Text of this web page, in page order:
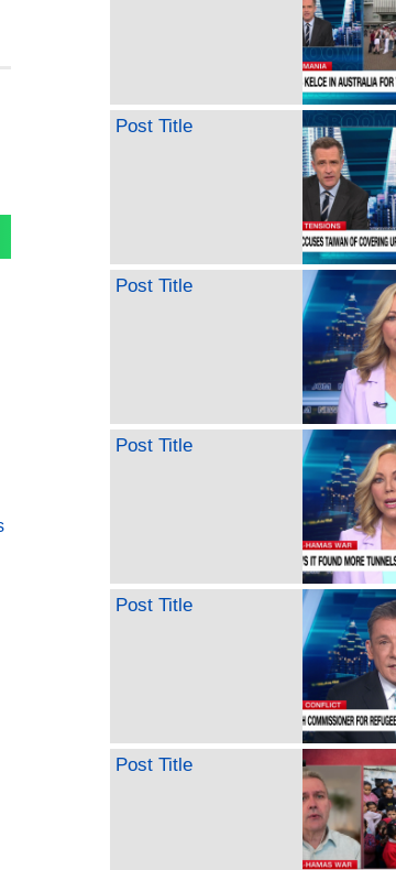
Post Title
Post Title
Post Title
Post Title
Post Title